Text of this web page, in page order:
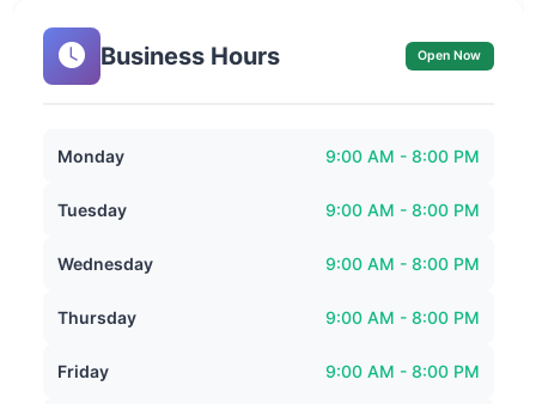
Business Hours Open Now
Monday 9:00 AM - 8:00 PM
Tuesday 9:00 AM - 8:00 PM
Wednesday 9:00 AM - 8:00 PM
Thursday 9:00 AM - 8:00 PM
Friday 9:00 AM - 8:00 PM